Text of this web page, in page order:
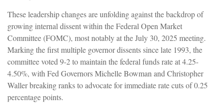
These leadership changes are unfolding against the backdrop of
growing internal dissent within the Federal Open Market
Committee (FOMC), most notably at the July 30, 2025 meeting.
Marking the first multiple governor dissents since late 1993, the
committee voted 9-2 to maintain the federal funds rate at 4.25-
4.50%, with Fed Governors Michelle Bowman and Christopher
Waller breaking ranks to advocate for immediate rate cuts of 0.25
percentage points.